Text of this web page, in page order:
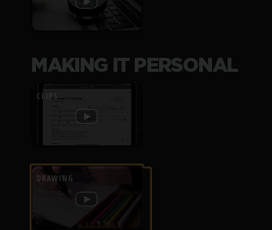
MAKING IT PERSONAL
CLIPS
DRAWING